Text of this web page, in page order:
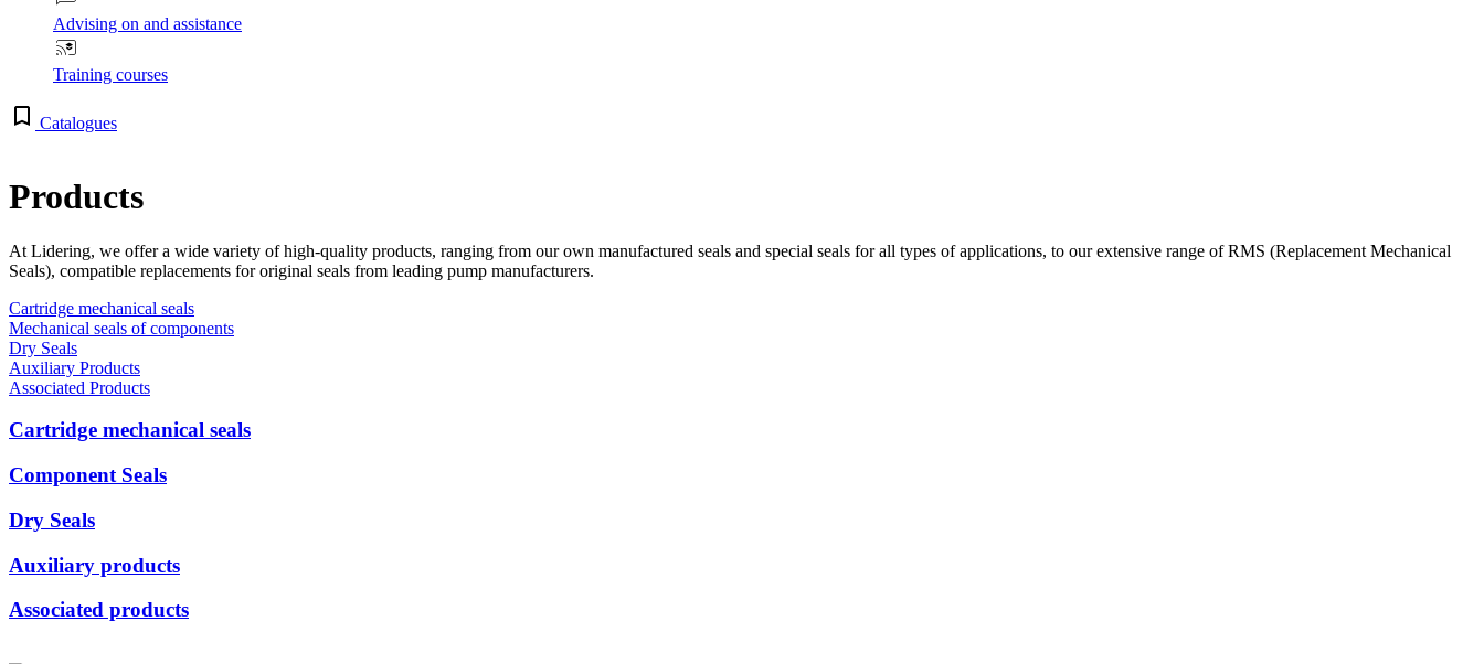
Advising on and assistance
Training courses
Catalogues
Products
At Lidering, we offer a wide variety of high-quality products, ranging from our own manufactured seals and special seals for all types of applications, to our extensive range of RMS (Replacement Mechanical
Seals), compatible replacements for original seals from leading pump manufacturers.
Cartridge mechanical seals
Mechanical seals of components
Dry Seals
Auxiliary Products
Associated Products
Cartridge mechanical seals
Component Seals
Dry Seals
Auxiliary products
Associated products